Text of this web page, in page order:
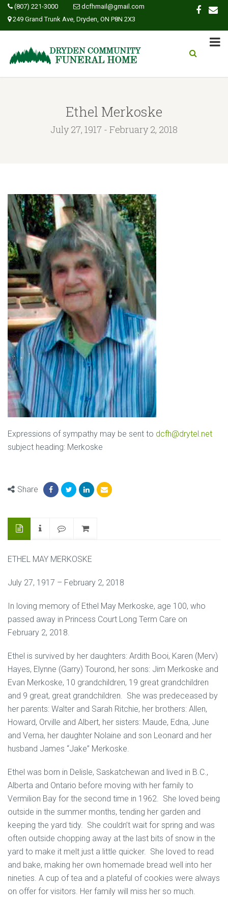
(807) 221-3000
dcfhmail@gmail.com
249 Grand Trunk Ave, Dryden, ON P8N 2X3
Ethel Merkoske
July 27, 1917 - February 2, 2018
Expressions of sympathy may be sent to dcfh@drytel.net
subject heading: Merkoske
Share
ETHEL MAY MERKOSKE
July 27, 1917 – February 2, 2018
In loving memory of Ethel May Merkoske, age 100, who
passed away in Princess Court Long Term Care on
February 2, 2018.
Ethel is survived by her daughters: Ardith Booi, Karen (Merv)
Hayes, Elynne (Garry) Tourond, her sons: Jim Merkoske and
Evan Merkoske, 10 grandchildren, 19 great grandchildren
and 9 great, great grandchildren. She was predeceased by
her parents: Walter and Sarah Ritchie, her brothers: Allen,
Howard, Orville and Albert, her sisters: Maude, Edna, June
and Verna, her daughter Nolaine and son Leonard and her
husband James “Jake” Merkoske.
Ethel was born in Delisle, Saskatchewan and lived in B.C.,
Alberta and Ontario before moving with her family to
Vermilion Bay for the second time in 1962. She loved being
outside in the summer months, tending her garden and
keeping the yard tidy. She couldn’t wait for spring and was
often outside chopping away at the last bits of snow in the
yard to make it melt just a little quicker. She loved to read
and bake, making her own homemade bread well into her
nineties. A cup of tea and a plateful of cookies were always
on offer for visitors. Her family will miss her so much.